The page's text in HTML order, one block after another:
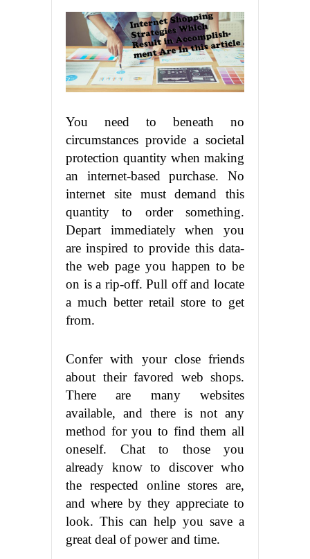
You need to beneath no
circumstances provide a societal
protection quantity when making
an internet-based purchase. No
internet site must demand this
quantity to order something.
Depart immediately when you
are inspired to provide this data-
the web page you happen to be
on is a rip-off. Pull off and locate
a much better retail store to get
from.
Confer with your close friends
about their favored web shops.
There are many websites
available, and there is not any
method for you to find them all
oneself. Chat to those you
already know to discover who
the respected online stores are,
and where by they appreciate to
look. This can help you save a
great deal of power and time.